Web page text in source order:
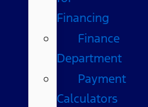
Financing
Finance
Department
Payment
Calculators